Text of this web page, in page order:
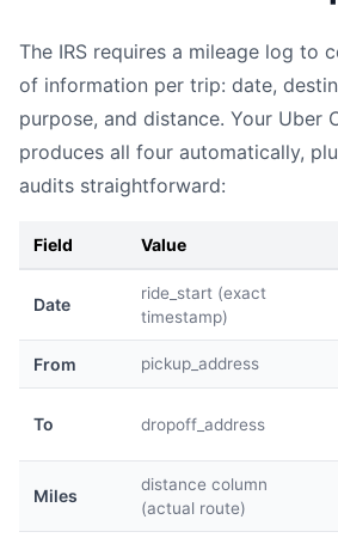
The IRS requires a mileage log to
of information per trip: date,
purpose, and distance. Your Uber
produces all four automatically,
audits straightforward:
Field Value
Date
ride_start (exact
timestamp)
From pickup_address
To dropoff_address
Miles
distance column
(actual route)